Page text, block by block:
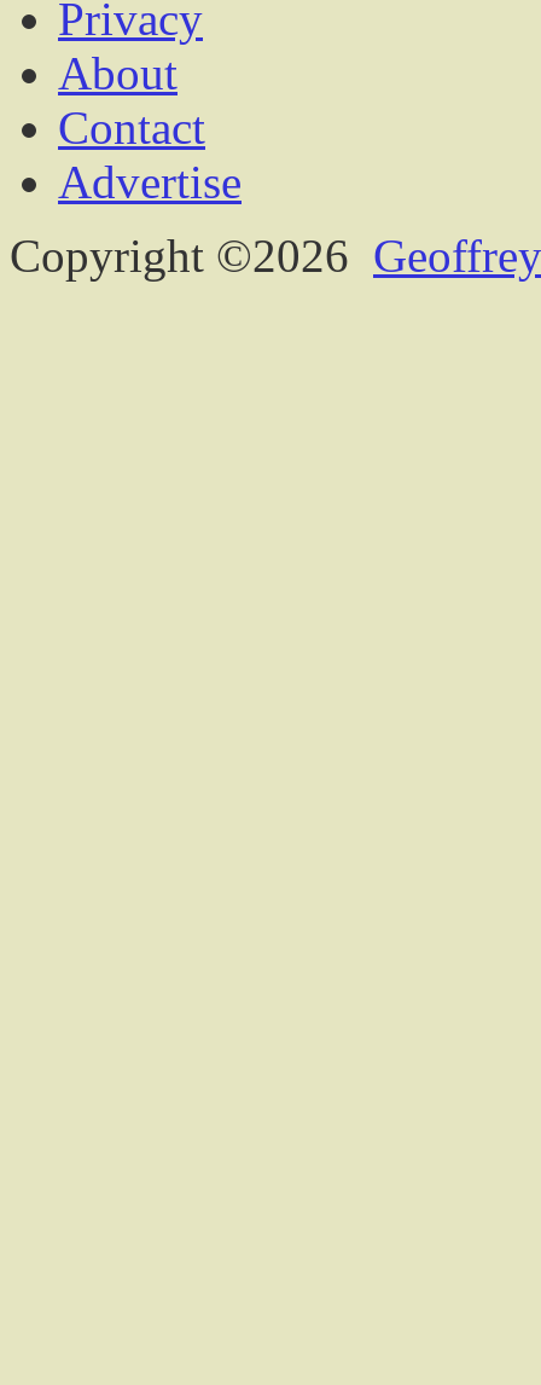
Privacy
About
Contact
Advertise
Copyright ©2026